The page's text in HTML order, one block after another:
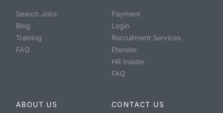
Search Jobs
Blog
Training
FAQ
Payment
Login
Recruitment Services
Etender
HR Insider
FAQ
ABOUT US CONTACT US